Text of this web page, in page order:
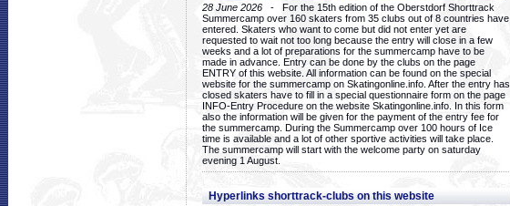
28 June 2026 - For the 15th edition of the Oberstdorf Shorttrack
Summercamp over 160 skaters from 35 clubs out of 8 countries have
entered. Skaters who want to come but did not enter yet are
requested to wait not too long because the entry will close in a few
weeks and a lot of preparations for the summercamp have to be
made in advance. Entry can be done by the clubs on the page
ENTRY of this website. All information can be found on the special
website for the summercamp on Skatingonline.info. After the entry has
closed skaters have to fill in a special questionnaire form on the page
INFO-Entry Procedure on the website Skatingonline.info. In this form
also the information will be given for the payment of the entry fee for
the summercamp. During the Summercamp over 100 hours of Ice
time is available and a lot of other sportive activities will take place.
The summercamp will start with the welcome party on saturday
evening 1 August.
Hyperlinks shorttrack-clubs on this website